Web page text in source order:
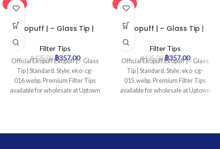
-16%
Ekopuff | – Glass Tip |
Filter Tips
฿425.00 ฿357.00
Official Ekopuff Ekopuff | – Glass
Tip | Standard. Style: eko-cg-
016.webp. Premium Filter Tips
available for wholesale at Uptown
-16%
Ekopuff | – Glass Tip |
Filter Tips
฿425.00 ฿357.00
Official Ekopuff Ekopuff | – Glass
Tip | Standard. Style: eko-cg-
015.webp. Premium Filter Tips
available for wholesale at Uptown